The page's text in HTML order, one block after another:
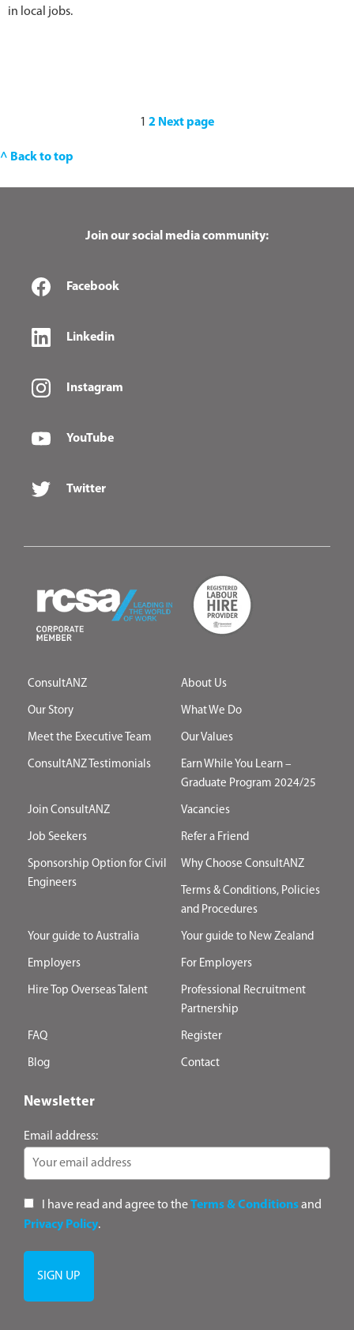
in local jobs.
1 2 Next page
^ Back to top
Join our social media community:
Facebook
Linkedin
Instagram
YouTube
Twitter
ConsultANZ About Us
Our Story What We Do
Meet the Executive Team Our Values
ConsultANZ Testimonials
Earn While You Learn –
Graduate Program 2024/25
Join ConsultANZ Vacancies
Job Seekers Refer a Friend
Sponsorship Option for Civil
Engineers
Why Choose ConsultANZ
Terms & Conditions, Policies
and Procedures
Your guide to Australia Your guide to New Zealand
Employers For Employers
Hire Top Overseas Talent
Professional Recruitment
Partnership
FAQ Register
Blog Contact
Newsletter
Email address:
I have read and agree to theTerms & Conditionsand
Privacy Policy.